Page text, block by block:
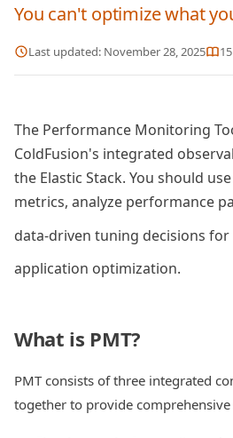
You can't optimize what
Last updated: November 28, 2025 15
The Performance Monitoring
ColdFusion's integrated
the Elastic Stack. You should
metrics, analyze performance
data-driven tuning decisions for
application optimization.
What is PMT?
PMT consists of three integrated
together to provide